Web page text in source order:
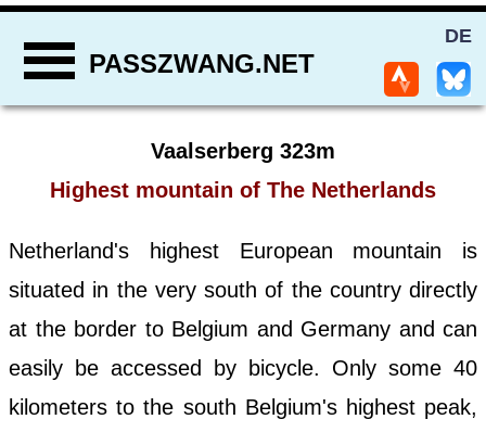
DE
PASSZWANG.NET
Vaalserberg 323m
Highest mountain of The Netherlands
Netherland's highest European mountain is
situated in the very south of the country directly
at the border to Belgium and Germany and can
easily be accessed by bicycle. Only some 40
kilometers to the south Belgium's highest peak,